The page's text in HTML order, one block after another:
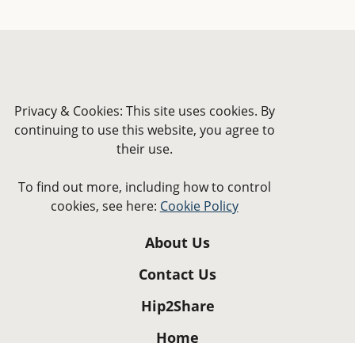
Privacy & Cookies: This site uses cookies. By
continuing to use this website, you agree to
their use.
To find out more, including how to control
cookies, see here: Cookie Policy
About Us
Contact Us
Hip2Share
Home